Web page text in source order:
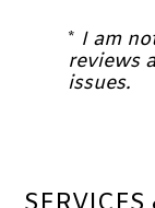
* I am
reviews
issues.